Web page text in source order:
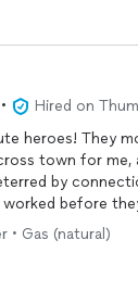
•
Hired on
heroes! They
town for
by
before
• Gas (natural)